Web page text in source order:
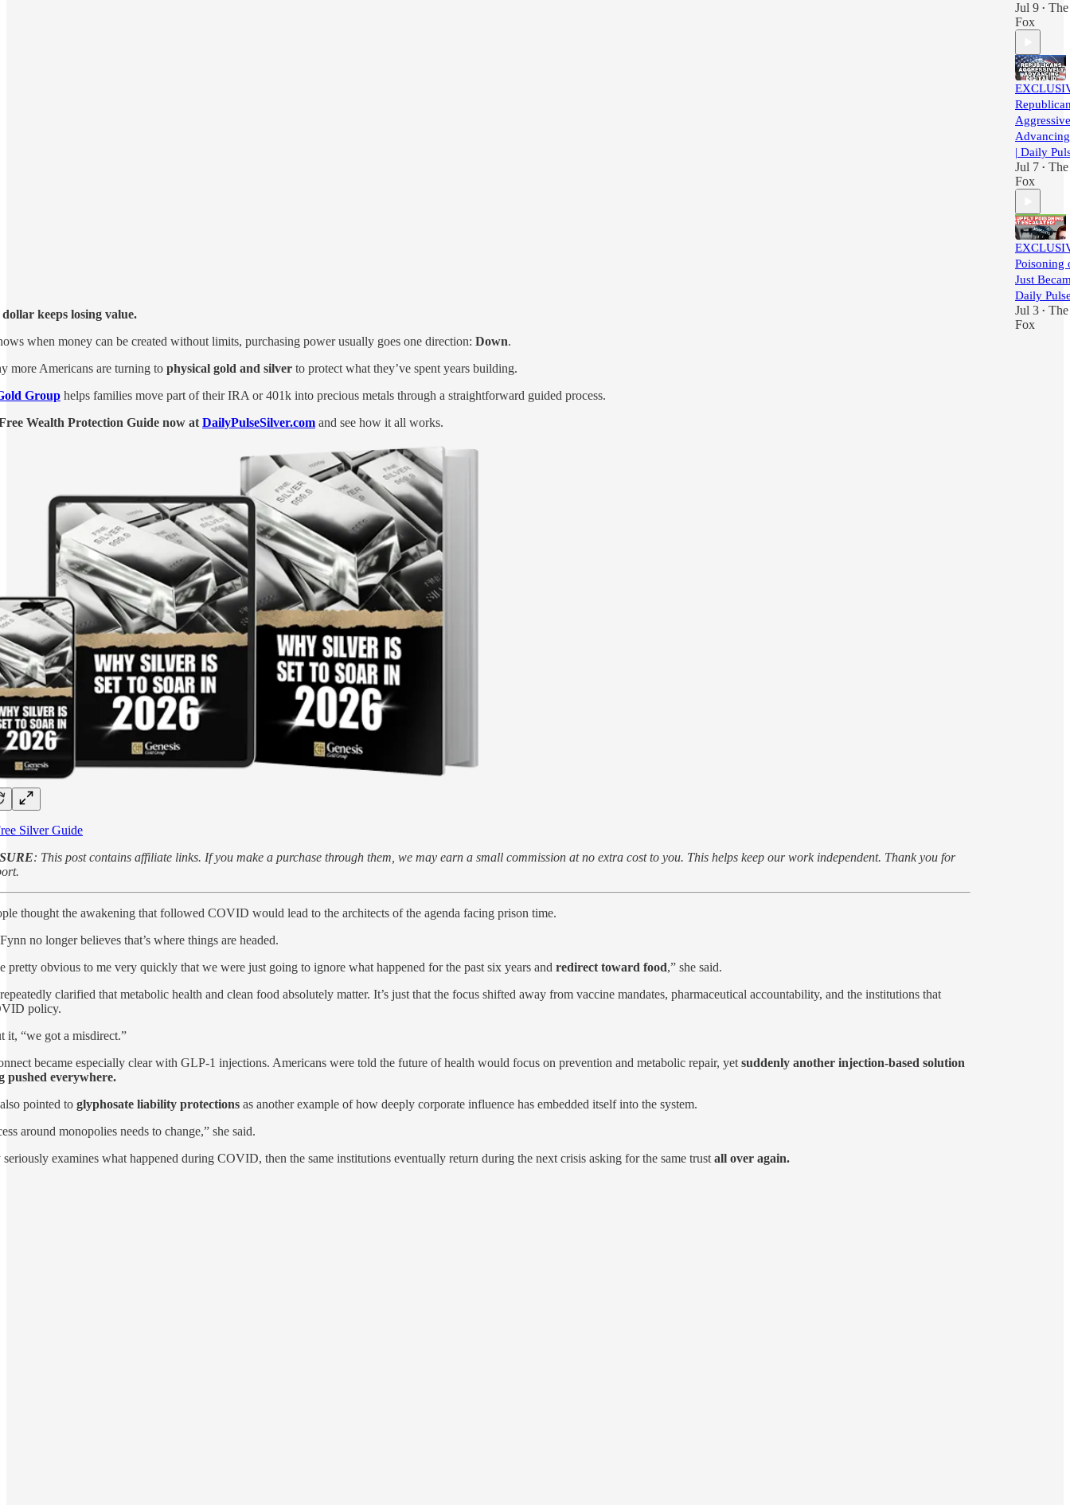
keeps losing value.
when money can be created without limits, purchasing power usually goes one direction: Down.
more Americans are turning to physical gold and silver to protect what they’ve spent years building.
Group helps families move part of their IRA or 401k into precious metals through a straightforward guided process.
Wealth Protection Guide now at DailyPulseSilver.com and see how it all works.
Silver Guide
: This post contains affiliate links. If you make a purchase through them, we may earn a small commission at no extra cost to you. This helps keep our work independent. Thank you for
thought the awakening that followed COVID would lead to the architects of the agenda facing prison time.
no longer believes that’s where things are headed.
pretty obvious to me very quickly that we were just going to ignore what happened for the past six years and redirect toward food,” she said.
clarified that metabolic health and clean food absolutely matter. It’s just that the focus shifted away from vaccine mandates, pharmaceutical accountability, and the institutions that
policy.
it, “we got a misdirect.”
became especially clear with GLP-1 injections. Americans were told the future of health would focus on prevention and metabolic repair, yet suddenly another injection-based solution
pushed everywhere.
pointed to glyphosate liability protections as another example of how deeply corporate influence has embedded itself into the system.
around monopolies needs to change,” she said.
examines what happened during COVID, then the same institutions eventually return during the next crisis asking for the same trust all over again.
Jul 9 •
Fox
| Daily
Jul 7 •
Fox
Poisoning
Just
Daily
Jul 3 •
Fox